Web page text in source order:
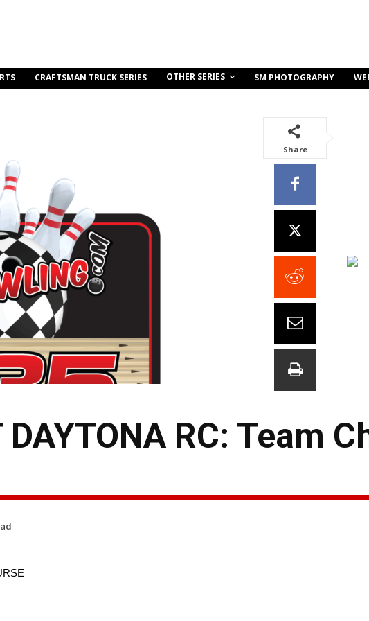
CRAFTSMAN TRUCK SERIES OTHER SERIES SM PHOTOGRAPHY
Share
DAYTONA RC: Team